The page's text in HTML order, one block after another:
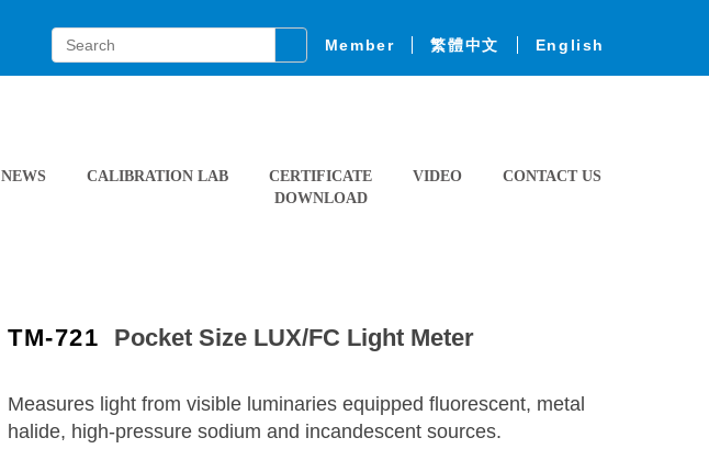
Member 繁體中文 English
NEWS CALIBRATION LAB
CERTIFICATE
DOWNLOAD
VIDEO CONTACT US
TM-721 Pocket Size LUX/FC Light Meter
Measures light from visible luminaries equipped fluorescent, metal
halide, high-pressure sodium and incandescent sources.